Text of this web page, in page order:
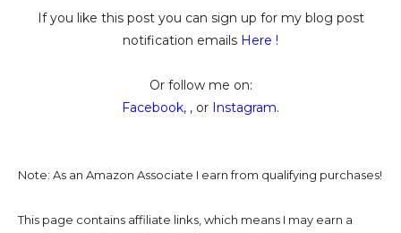
If you like this post you can sign up for my blog post
notification emails Here !
Or follow me on:
Facebook, , or Instagram.
Note: As an Amazon Associate I earn from qualifying purchases!
This page contains affiliate links, which means I may earn a